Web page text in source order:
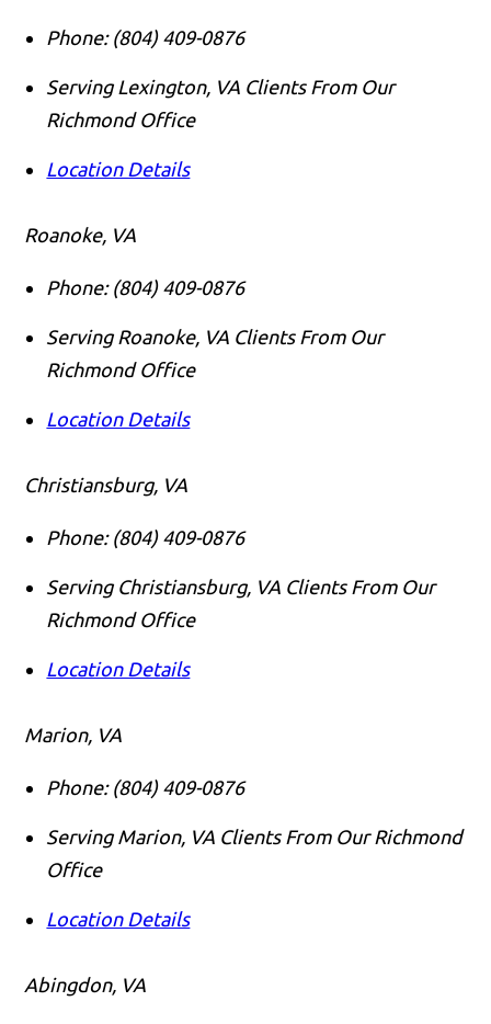
Phone: (804) 409-0876
Serving Lexington, VA Clients From Our
Richmond Office
Location Details
Roanoke, VA
Phone: (804) 409-0876
Serving Roanoke, VA Clients From Our
Richmond Office
Location Details
Christiansburg, VA
Phone: (804) 409-0876
Serving Christiansburg, VA Clients From Our
Richmond Office
Location Details
Marion, VA
Phone: (804) 409-0876
Serving Marion, VA Clients From Our Richmond
Office
Location Details
Abingdon, VA